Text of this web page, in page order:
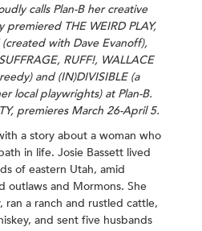
calls Plan-B her creative
premiered THE WEIRD PLAY,
with Dave Evanoff),
RUFF!, WALLACE
and (IN)DIVISIBLE (a
local playwrights) at Plan-B.
premieres March 26-April 5.
a story about a woman who
in life. Josie Bassett lived
of eastern Utah, amid
outlaws and Mormons. She
ran a ranch and rustled cattle,
and sent five husbands